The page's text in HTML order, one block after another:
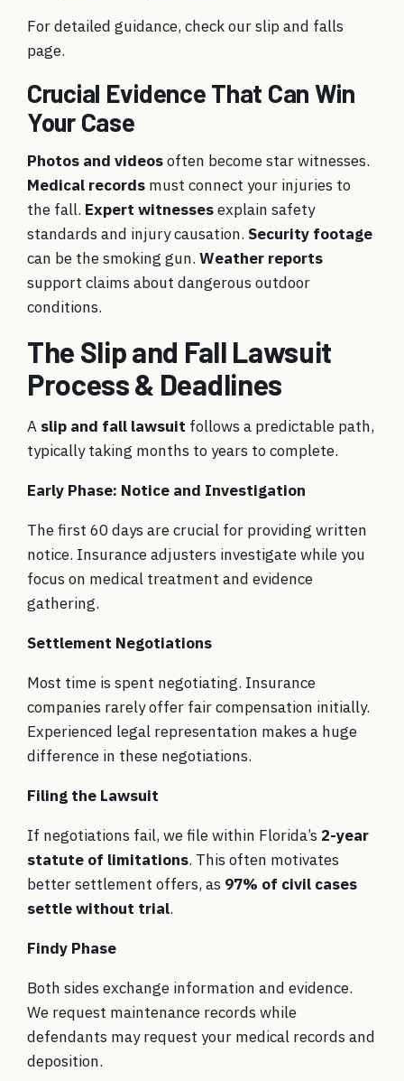
For detailed guidance, check ourslip and falls
page.
Crucial Evidence That Can Win
Your Case
Photos and videosoften become star witnesses.
Medical records must connect your injuries to
the fall. Expert witnessesexplain safety
standards and injury causation. Security footage
can be the smoking gun. Weather reports
support claims about dangerous outdoor
conditions.
The Slip and Fall Lawsuit
Process & Deadlines
A slip and fall lawsuit follows a predictable path,
typically taking months to years to complete.
Early Phase: Notice and Investigation
The first 60 days are crucial for providing written
notice. Insurance adjusters investigate while you
focus on medical treatment and evidence
gathering.
Settlement Negotiations
Most time is spent negotiating. Insurance
companies rarely offer fair compensation initially.
Experienced legal representation makes a huge
difference in these negotiations.
Filing the Lawsuit
If negotiations fail, we file within Florida’s 2-year
statute of limitations. This often motivates
better settlement offers, as 97% of civil cases
settle without trial.
Findy Phase
Both sides exchange information and evidence.
We request maintenance records while
defendants may request your medical records and
deposition.